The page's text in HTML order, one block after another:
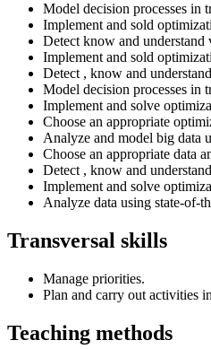
Model decision processes in
Implement and sold
Detect know and understand
Implement and sold
Detect , know and
Model decision processes in
Implement and solve
Choose an appropriate
Analyze and model big data
Choose an appropriate data
Detect , know and
Implement and solve
Analyze data using state-of-
Transversal skills
Manage priorities.
Plan and carry out activities
Teaching methods